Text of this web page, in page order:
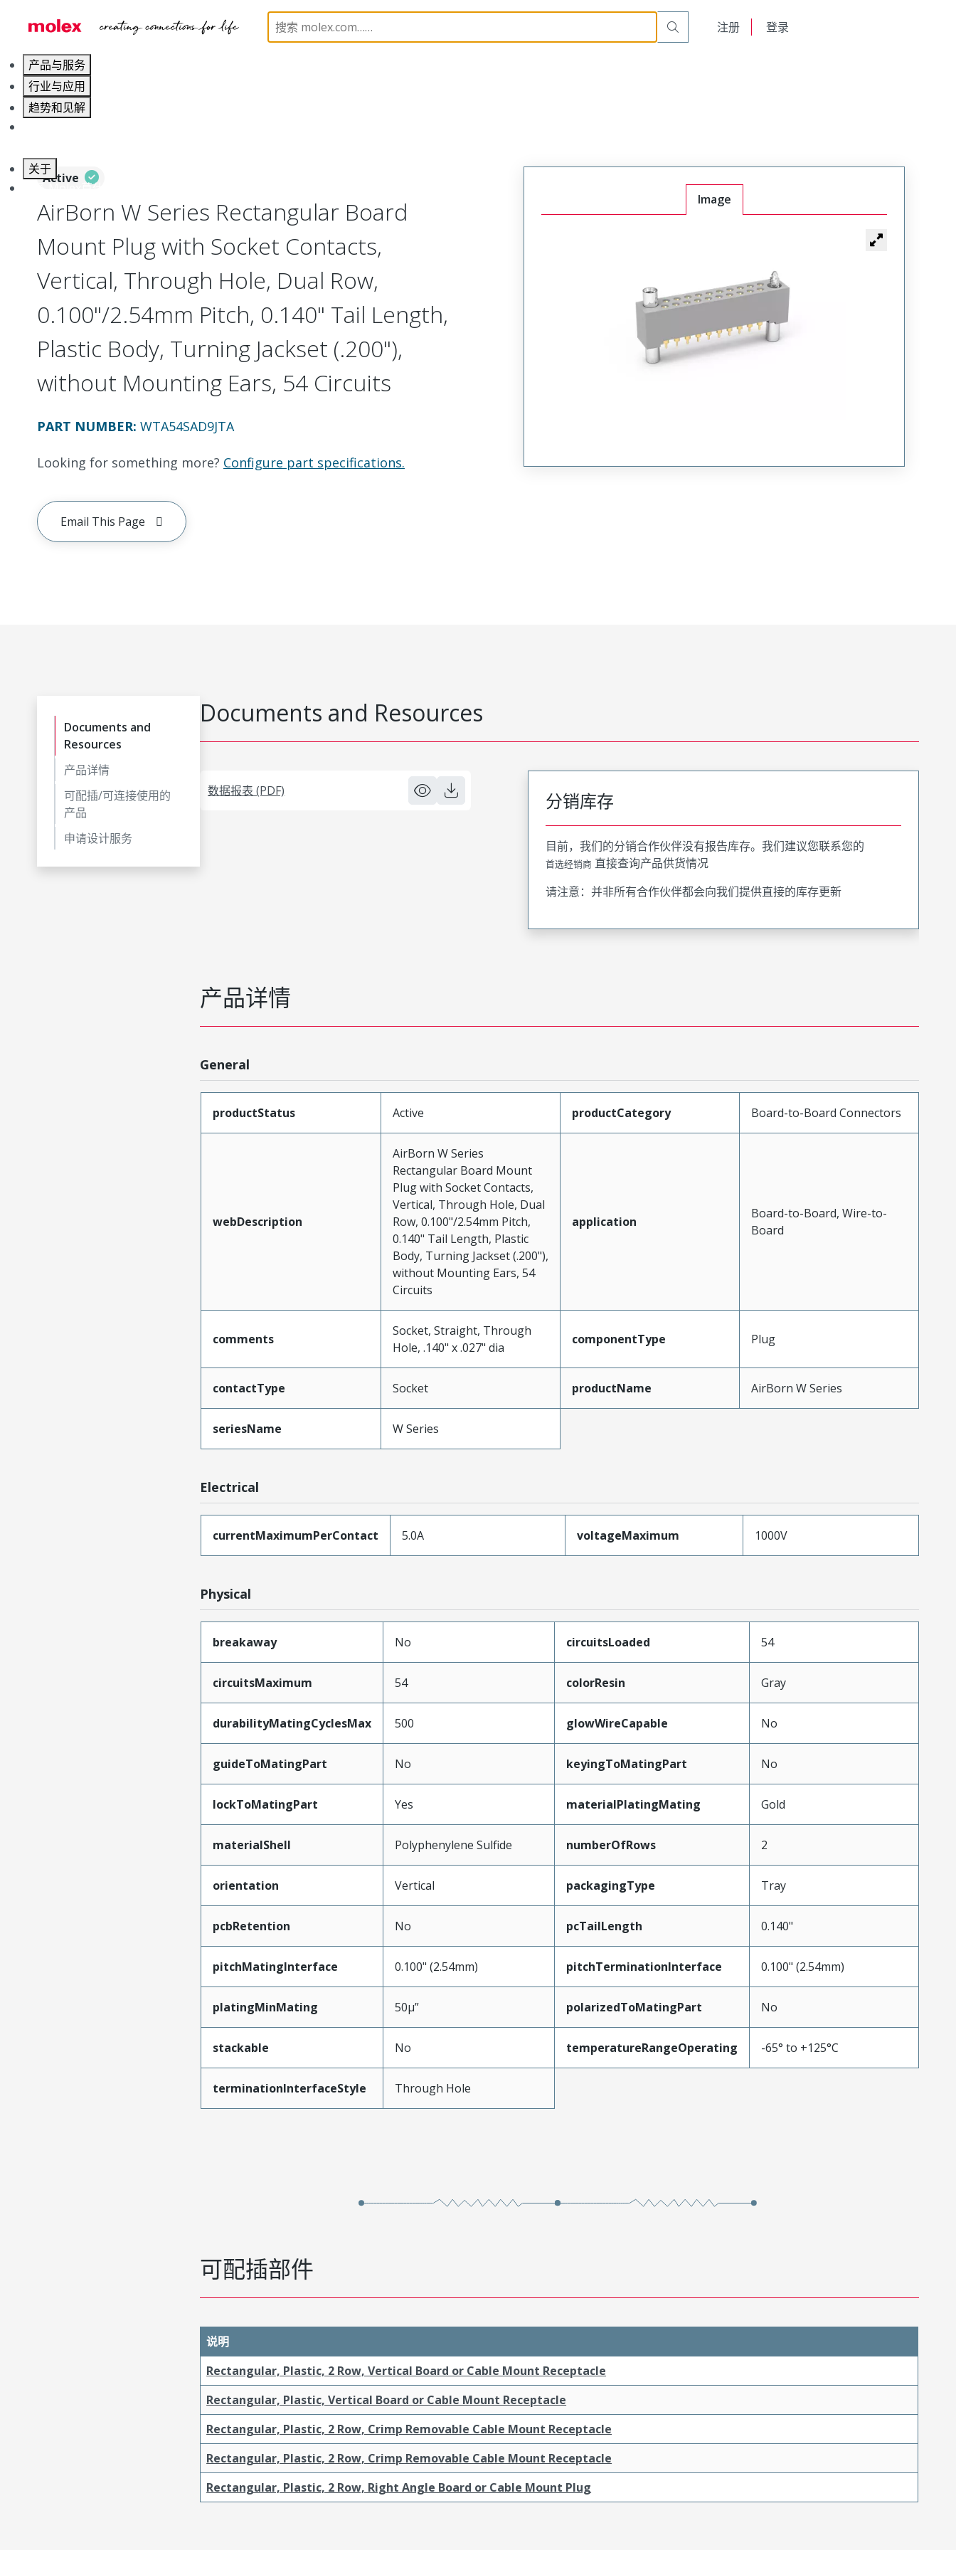
注册 登录
产品与服务
行业与应用
趋势和见解
关于
联系 Molex莫仕
Board-to-Board Connectors Rectangular, Plastic, 2 Row, Vertical Board or Cable Mount Plug
Active
AirBorn W Series Rectangular Board
Mount Plug with Socket Contacts,
Vertical, Through Hole, Dual Row,
0.100"/2.54mm Pitch, 0.140" Tail Length,
Plastic Body, Turning Jackset (.200"),
without Mounting Ears, 54 Circuits
PART NUMBER: WTA54SAD9JTA
Looking for something more? Configure part specifications.
Email This Page
Image
Documents and
Resources
产品详情
可配插/可连接使用的
产品
申请设计服务
Documents and Resources
数据报表 (PDF) 分销库存
目前，我们的分销合作伙伴没有报告库存。我们建议您联系您的
首选经销商 直接查询产品供货情况
请注意：并非所有合作伙伴都会向我们提供直接的库存更新
产品详情
General
productStatus Active productCategory Board-to-Board Connectors
webDescription
AirBorn W Series
Rectangular Board Mount
Plug with Socket Contacts,
Vertical, Through Hole, Dual
Row, 0.100"/2.54mm Pitch,
0.140" Tail Length, Plastic
Body, Turning Jackset (.200"),
without Mounting Ears, 54
Circuits
application
Board-to-Board, Wire-to-
Board
comments
Socket, Straight, Through
Hole, .140" x .027" dia
componentType Plug
contactType Socket productName AirBorn W Series
seriesName W Series
Electrical
currentMaximumPerContact 5.0A voltageMaximum 1000V
Physical
breakaway No circuitsLoaded 54
circuitsMaximum 54 colorResin Gray
durabilityMatingCyclesMax 500 glowWireCapable No
guideToMatingPart No keyingToMatingPart No
lockToMatingPart Yes materialPlatingMating Gold
materialShell Polyphenylene Sulfide numberOfRows 2
orientation Vertical packagingType Tray
pcbRetention No pcTailLength 0.140"
pitchMatingInterface 0.100" (2.54mm) pitchTerminationInterface 0.100" (2.54mm)
platingMinMating 50µ” polarizedToMatingPart No
stackable No temperatureRangeOperating -65° to +125°C
terminationInterfaceStyle Through Hole
可配插部件
说明
Rectangular, Plastic, 2 Row, Vertical Board or Cable Mount Receptacle
Rectangular, Plastic, Vertical Board or Cable Mount Receptacle
Rectangular, Plastic, 2 Row, Crimp Removable Cable Mount Receptacle
Rectangular, Plastic, 2 Row, Crimp Removable Cable Mount Receptacle
Rectangular, Plastic, 2 Row, Right Angle Board or Cable Mount Plug